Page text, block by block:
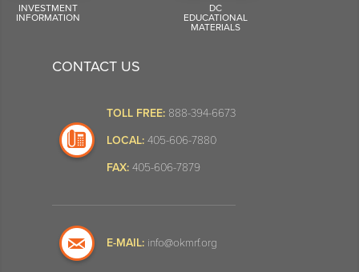
INVESTMENT
INFORMATION
DC
EDUCATIONAL
MATERIALS
CONTACT US
TOLL FREE: 888-394-6673
LOCAL: 405-606-7880
FAX: 405-606-7879
E-MAIL: info@okmrf.org